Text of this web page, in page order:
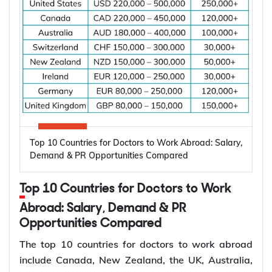
Dentists are in demand worldwide due to
shortages of dental professionals and the growing
need for oral healthcare. According to the World
Health Organization (WHO), oral diseases affect
nearly 3.5 billion people worldwide, making them
one of the most common health conditions globally.
Key factors driving the demand for dentists
include:
High prevalence of oral diseases worldwide
Population growth and ageing populations
Greater focus on preventive dental care
Rising demand for restorative, cosmetic, and
specialist treatments
Retirement of experienced dentists
Recruitment of overseas dentists to address
workforce shortages
Top 10 Countries for Doctors to Work Abroad: Salary,
Demand & PR Opportunities Compared
Top 10 Countries for Doctors to Work
Abroad: Salary, Demand & PR
Opportunities Compared
The top 10 countries for doctors to work abroad
include Canada, New Zealand, the UK, Australia,